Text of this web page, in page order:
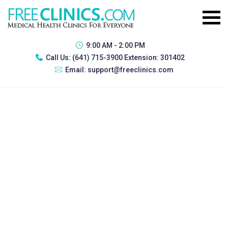
9:00 AM - 2:00 PM
Call Us: (641) 715-3900 Extension: 301402
Email: support@freeclinics.com